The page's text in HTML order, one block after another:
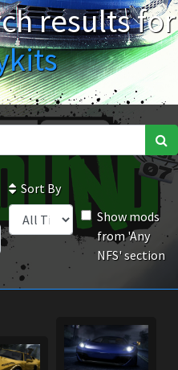
results for
Sort By
Show mods
from 'Any
NFS' section